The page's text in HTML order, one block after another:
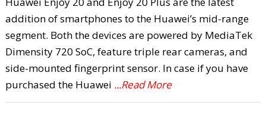
addition of smartphones to the Huawei’s mid-range
segment. Both the devices are powered by MediaTek
Dimensity 720 SoC, feature triple rear cameras, and
side-mounted fingerprint sensor. In case if you have
purchased the Huawei ...Read More